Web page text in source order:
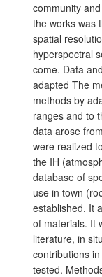
community
the works was
spatial
hyperspectral
come. Data
adapted The
methods by
ranges and to
data arose
were realized
the IH
database of
use in town
established. It
of materials. It
literature, in
contributions
tested.